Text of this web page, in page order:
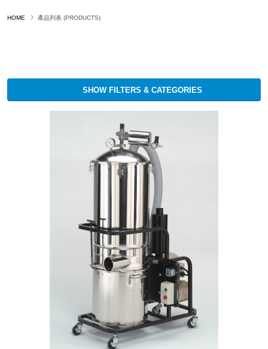
HOME 產品列表 (PRODUCTS)
SHOW FILTERS & CATEGORIES